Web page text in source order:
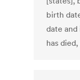
birth
date
has